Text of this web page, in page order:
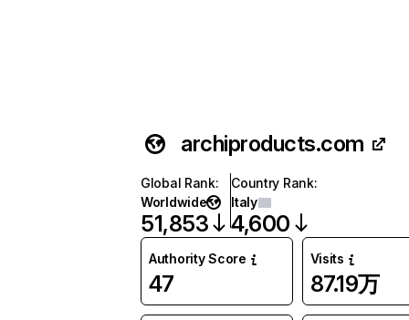
archiproducts.com
Global Rank:
Worldwide
51,853
Country Rank:
Italy
4,600
Authority Score
47
Visits
87.19万